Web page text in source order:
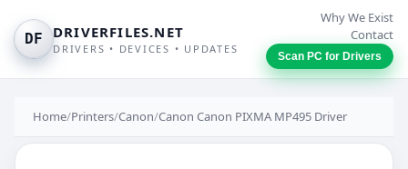
DF DRIVERFILES.NET
DRIVERS • DEVICES • UPDATES
Why We Exist
Contact
Scan PC for Drivers
Home/Printers/Canon/Canon Canon PIXMA MP495 Driver